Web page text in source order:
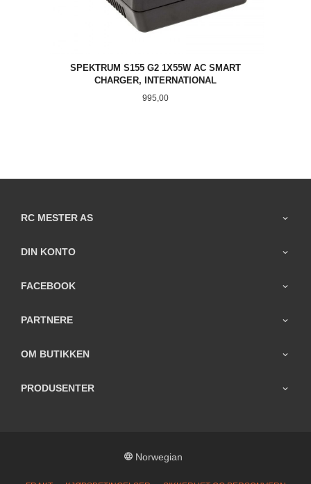
SPEKTRUM S155 G2 1X55W AC SMART
CHARGER, INTERNATIONAL
Pris
995,00
RC MESTER AS
DIN KONTO
FACEBOOK
PARTNERE
OM BUTIKKEN
PRODUSENTER
Norwegian